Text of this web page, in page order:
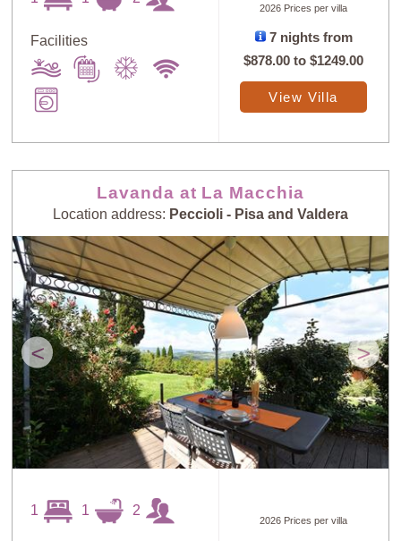
Price: High to
Low
Guests: Low to
High
Guests: High to
Low
Newest villas
Facilities
2026 Prices per villa
7 nights from
$878.00 to$1249.00
View Villa
Lavanda at La Macchia
Location address: Peccioli - Pisa and Valdera
< >
1 1 2
2026 Prices per villa